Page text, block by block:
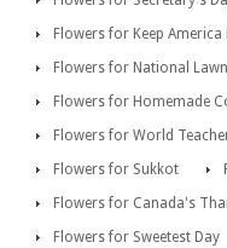
Flowers for Keep
Flowers for National
Flowers for Homemade
Flowers for World
Flowers for Sukkot
Flowers for Canada's
Flowers for Sweetest Day